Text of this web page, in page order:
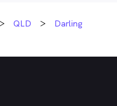
QLD
Darling